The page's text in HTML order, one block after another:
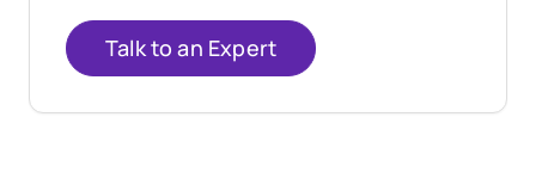
Talk to an Expert